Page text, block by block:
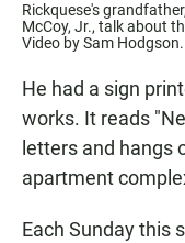
Rickquese's
McCoy, Jr., talk about
Video by Sam Hodgson.
He had a sign
works. It reads
letters and hangs
apartment
Each Sunday this